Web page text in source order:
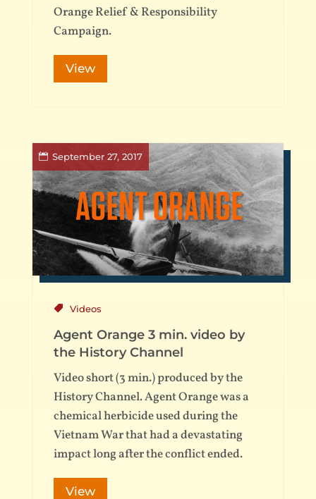
Orange Relief & Responsibility
Campaign.
View
September 27, 2017
Videos
Agent Orange 3 min. video by
the History Channel
Video short (3 min.) produced by the
History Channel. Agent Orange was a
chemical herbicide used during the
Vietnam War that had a devastating
impact long after the conflict ended.
View